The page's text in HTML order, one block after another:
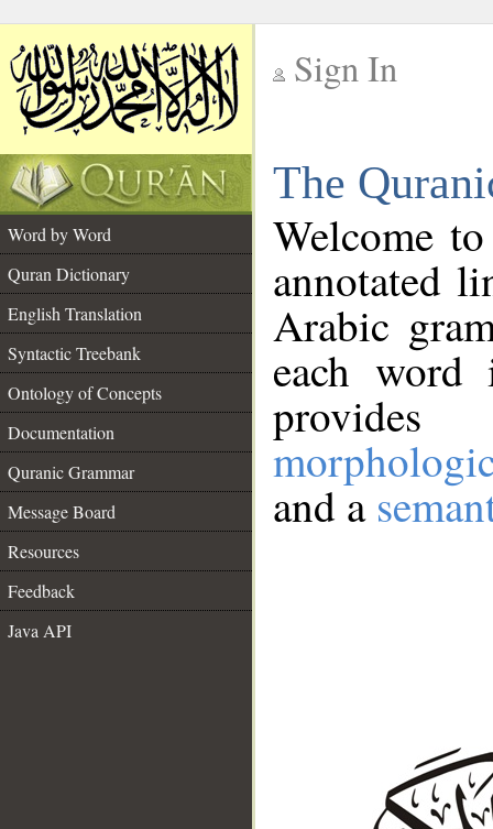
Sign In
The
Word by Word
Quran Dictionary
English Translation
Syntactic Treebank
Ontology of Concepts
Documentation
Quranic Grammar
Message Board
Resources
Feedback
Java API
Welcome
annotated
Arabic
each
and a